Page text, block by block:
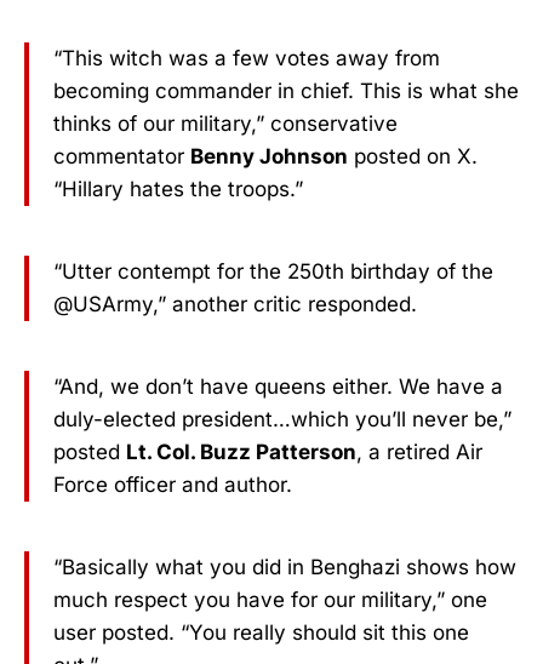
“This witch was a few votes away from
becoming commander in chief. This is what she
thinks of our military,” conservative
commentator Benny Johnson posted on X.
“Hillary hates the troops.”
“Utter contempt for the 250th birthday of the
@USArmy,” another critic responded.
“And, we don’t have queens either. We have a
duly-elected president…which you’ll never be,”
posted Lt. Col. Buzz Patterson, a retired Air
Force officer and author.
“Basically what you did in Benghazi shows how
much respect you have for our military,” one
user posted. “You really should sit this one